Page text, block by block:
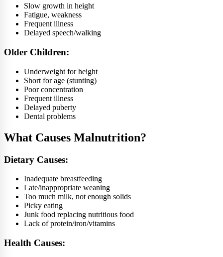
Slow growth in height
Fatigue, weakness
Frequent illness
Delayed speech/walking
Older Children:
Underweight for height
Short for age (stunting)
Poor concentration
Frequent illness
Delayed puberty
Dental problems
What Causes Malnutrition?
Dietary Causes:
Inadequate breastfeeding
Late/inappropriate weaning
Too much milk, not enough solids
Picky eating
Junk food replacing nutritious food
Lack of protein/iron/vitamins
Health Causes: